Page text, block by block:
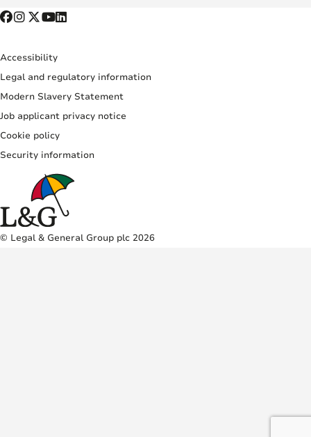
Accessibility
Legal and regulatory information
Modern Slavery Statement
Job applicant privacy notice
Cookie policy
Security information
© Legal & General Group plc 2026